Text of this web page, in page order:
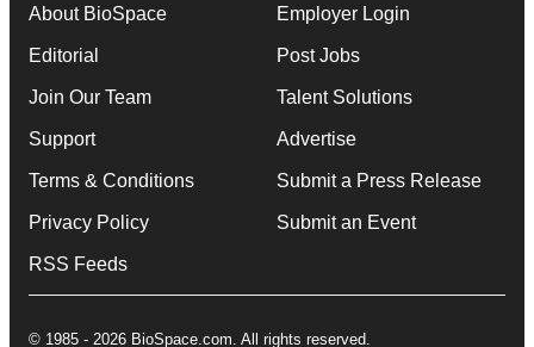
About BioSpace
Editorial
Join Our Team
Support
Terms & Conditions
Privacy Policy
RSS Feeds
Employer Login
Post Jobs
Talent Solutions
Advertise
Submit a Press Release
Submit an Event
© 1985 - 2026 BioSpace.com. All rights reserved.